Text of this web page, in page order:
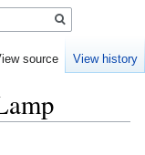
source View history